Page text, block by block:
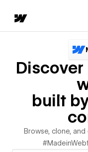
Discover
built
Browse, clone,